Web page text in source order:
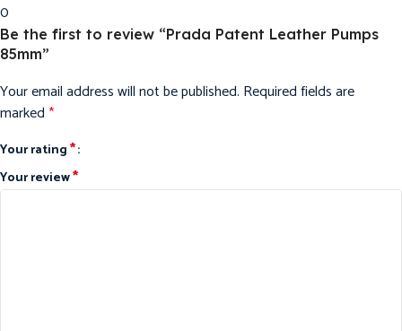
0
Be the first to review “Prada Patent Leather Pumps
85mm”
Your email address will not be published. Required fields are
marked*
Your rating*
Your review*